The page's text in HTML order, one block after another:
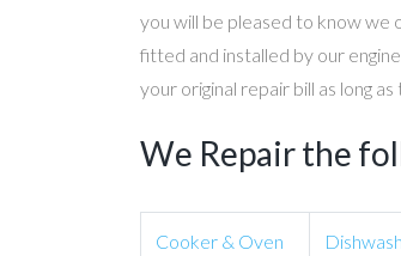
you will be pleased to know we
fitted and installed by our
your original repair bill as long
We Repair the
Cooker & Oven